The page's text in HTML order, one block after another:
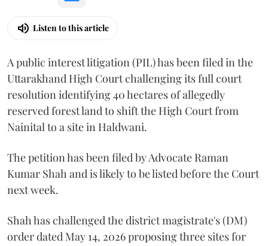
Listen to this article
A public interest litigation (PIL) has been filed in the
Uttarakhand High Court challenging its full court
resolution identifying 40 hectares of allegedly
reserved forest land to shift the High Court from
Nainital to a site in Haldwani.
The petition has been filed by Advocate Raman
Kumar Shah and is likely to be listed before the Court
next week.
Shah has challenged the district magistrate's (DM)
order dated May 14, 2026 proposing three sites for